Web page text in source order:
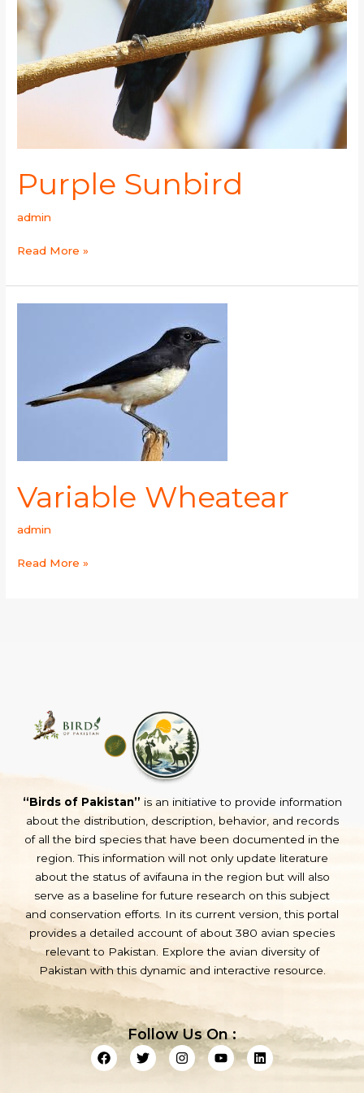
Purple Sunbird
admin
Read More »
Variable Wheatear
admin
Read More »
“Birds of Pakistan” is an initiative to provide information
about the distribution, description, behavior, and records
of all the bird species that have been documented in the
region. This information will not only update literature
about the status of avifauna in the region but will also
serve as a baseline for future research on this subject
and conservation efforts. In its current version, this portal
provides a detailed account of about 380 avian species
relevant to Pakistan. Explore the avian diversity of
Pakistan with this dynamic and interactive resource.
Follow Us On :
F
a
c
T
w
i
I
n
s
Y
o
u
L
i
n